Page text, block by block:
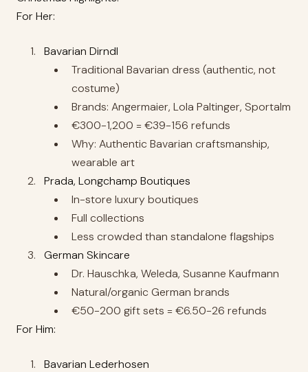
For Her:
Bavarian Dirndl
Traditional Bavarian dress (authentic, not
costume)
Brands: Angermaier, Lola Paltinger, Sportalm
€300-1,200 = €39-156 refunds
Why: Authentic Bavarian craftsmanship,
wearable art
Prada, Longchamp Boutiques
In-store luxury boutiques
Full collections
Less crowded than standalone flagships
German Skincare
Dr. Hauschka, Weleda, Susanne Kaufmann
Natural/organic German brands
€50-200 gift sets = €6.50-26 refunds
For Him:
Bavarian Lederhosen